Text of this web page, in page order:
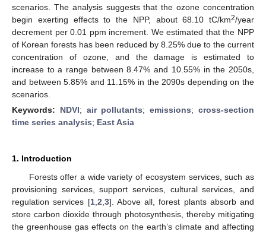
scenarios. The analysis suggests that the ozone concentration
begin exerting effects to the NPP, about 68.10 tC/km2/year
decrement per 0.01 ppm increment. We estimated that the NPP
of Korean forests has been reduced by 8.25% due to the current
concentration of ozone, and the damage is estimated to
increase to a range between 8.47% and 10.55% in the 2050s,
and between 5.85% and 11.15% in the 2090s depending on the
scenarios.
Keywords: NDVI; air pollutants;emissions;cross-section
time series analysis; East Asia
1. Introduction
Forests offer a wide variety of ecosystem services, such as
provisioning services, support services, cultural services, and
regulation services [1, 2 3]. Above all, forest plants absorb and
store carbon dioxide through photosynthesis, thereby mitigating
the greenhouse gas effects on the earth’s climate and affecting